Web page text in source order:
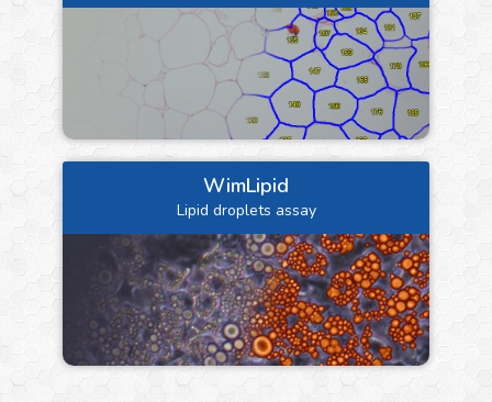
WimLipid
Lipid droplets assay